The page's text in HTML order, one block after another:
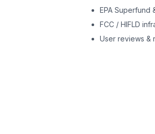
EPA Superfund
FCC / HIFLD
User reviews &